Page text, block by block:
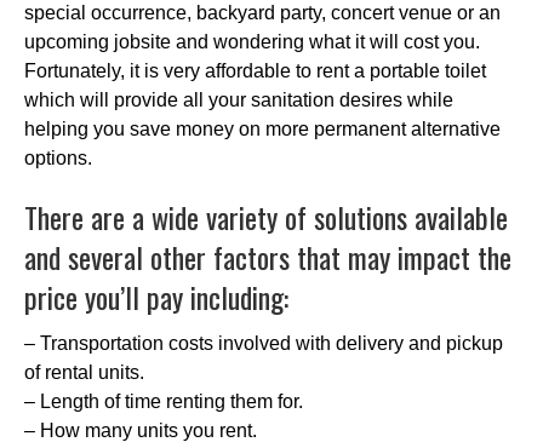
special occurrence, backyard party, concert venue or an
upcoming jobsite and wondering what it will cost you.
Fortunately, it is very affordable to rent a portable toilet
which will provide all your sanitation desires while
helping you save money on more permanent alternative
options.
There are a wide variety of solutions available
and several other factors that may impact the
price you’ll pay including:
– Transportation costs involved with delivery and pickup
of rental units.
– Length of time renting them for.
– How many units you rent.